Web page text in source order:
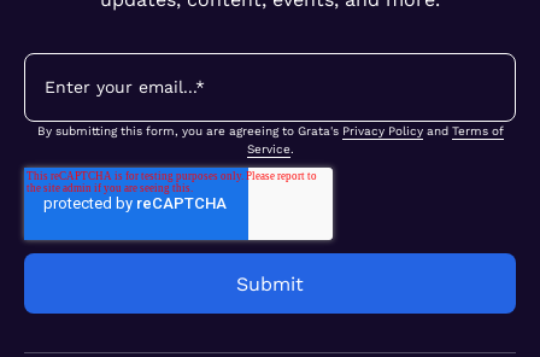
By submitting this form, you are agreeing to Grata's Privacy Policyand Terms of
Service.